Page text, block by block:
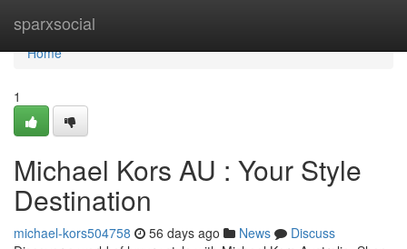
sparxsocial
Home
Home
1
Michael Kors AU : Your Style
Destination
michael-kors504758 56 days ago News
Discuss